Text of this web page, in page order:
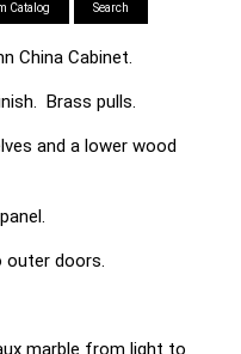
Catalog Search
China Cabinet.
Brass pulls.
and a lower wood
outer doors.
marble from light to